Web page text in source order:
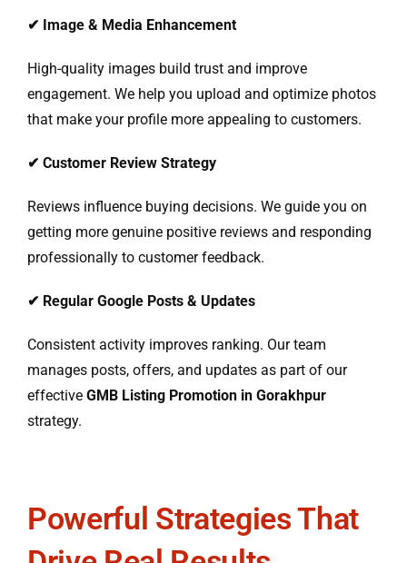
✔ Image & Media Enhancement
High-quality images build trust and improve
engagement. We help you upload and optimize photos
that make your profile more appealing to customers.
✔ Customer Review Strategy
Reviews influence buying decisions. We guide you on
getting more genuine positive reviews and responding
professionally to customer feedback.
✔ Regular Google Posts & Updates
Consistent activity improves ranking. Our team
manages posts, offers, and updates as part of our
effective GMB Listing Promotion in Gorakhpur
strategy.
Powerful Strategies That